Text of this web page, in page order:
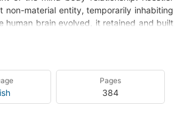
material entity, temporarily inhabiting
brain evolved, it retained and built
humanity's tendency towards self-
Ryle himself -- he dismissed him as a
have given his ideas more weight. Ryle
for the mind-body problem, all
Pages
384